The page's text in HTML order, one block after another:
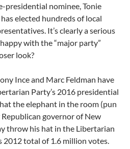
presidential nominee, Tonie
elected hundreds of local
It’s clearly a serious
with the “major party”
look?
Ince and Marc Feldman have
Party’s 2016 presidential
the elephant in the room (pun
governor of New
throw his hat in the Libertarian
2012 total of 1.6 million votes.